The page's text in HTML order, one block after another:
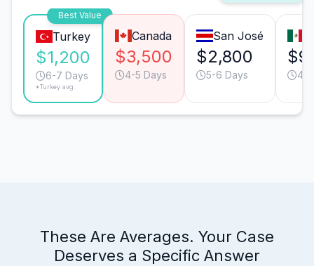
Best Value
Turkey
$1,200
6-7 Days
*Turkey avg.
Canada
$3,500
4-5 Days
San José
$2,800
5-6 Days 4-
These Are Averages. Your Case
Deserves a Specific Answer